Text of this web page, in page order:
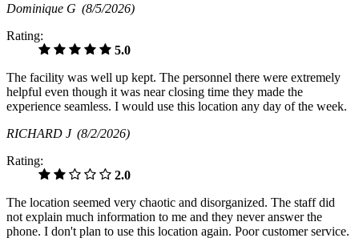
Dominique G (8/5/2026)
Rating:
5.0
The facility was well up kept. The personnel there were extremely
helpful even though it was near closing time they made the
experience seamless. I would use this location any day of the week.
RICHARD J (8/2/2026)
Rating:
2.0
The location seemed very chaotic and disorganized. The staff did
not explain much information to me and they never answer the
phone. I don't plan to use this location again. Poor customer service.